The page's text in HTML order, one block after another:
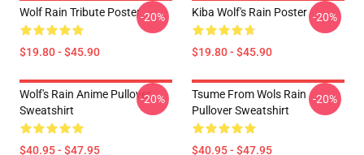
Wolf Rain Tribute Poster
$19.80 - $45.90
-20% Kiba Wolf's Rain Poster
$19.80 - $45.90
-20%
Wolf's Rain Anime Pullover
Sweatshirt
$40.95 - $47.95
-20%
Tsume From Wols Rain
Pullover Sweatshirt
$40.95 - $47.95
-20%